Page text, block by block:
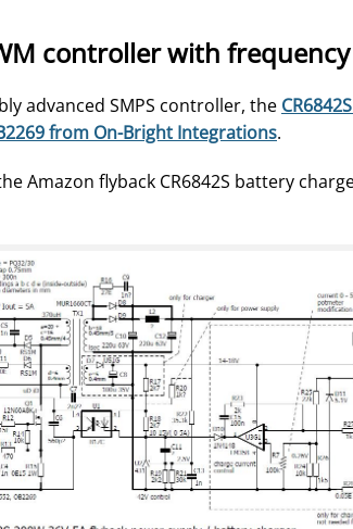
controller with
advanced SMPS controller, the
from On-Bright Integrations.
Amazon flyback CR6842S battery